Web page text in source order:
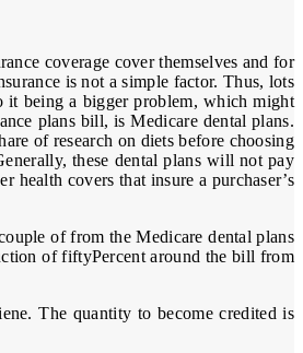
coverage cover themselves and for
is not a simple factor. Thus, lots
it being a bigger problem, which might
plans bill, is Medicare dental plans.
of research on diets before choosing
these dental plans will not pay
covers that insure a purchaser’s
of from the Medicare dental plans
of fiftyPercent around the bill from
The quantity to become credited is